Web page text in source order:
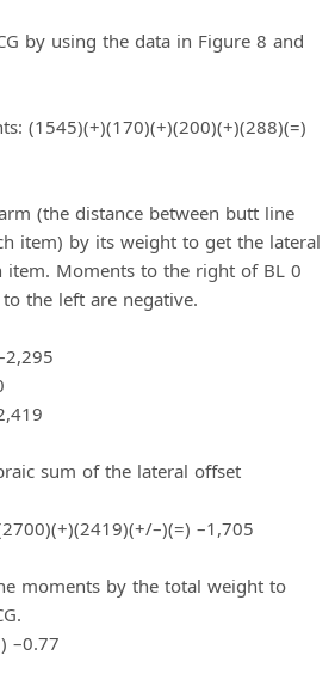
by using the data in Figure 8 and
(1545)(+)(170)(+)(200)(+)(288)(=)
(the distance between butt line
item) by its weight to get the lateral
item. Moments to the right of BL 0
the left are negative.
sum of the lateral offset
–)(=) –1,705
moments by the total weight to
–0.77